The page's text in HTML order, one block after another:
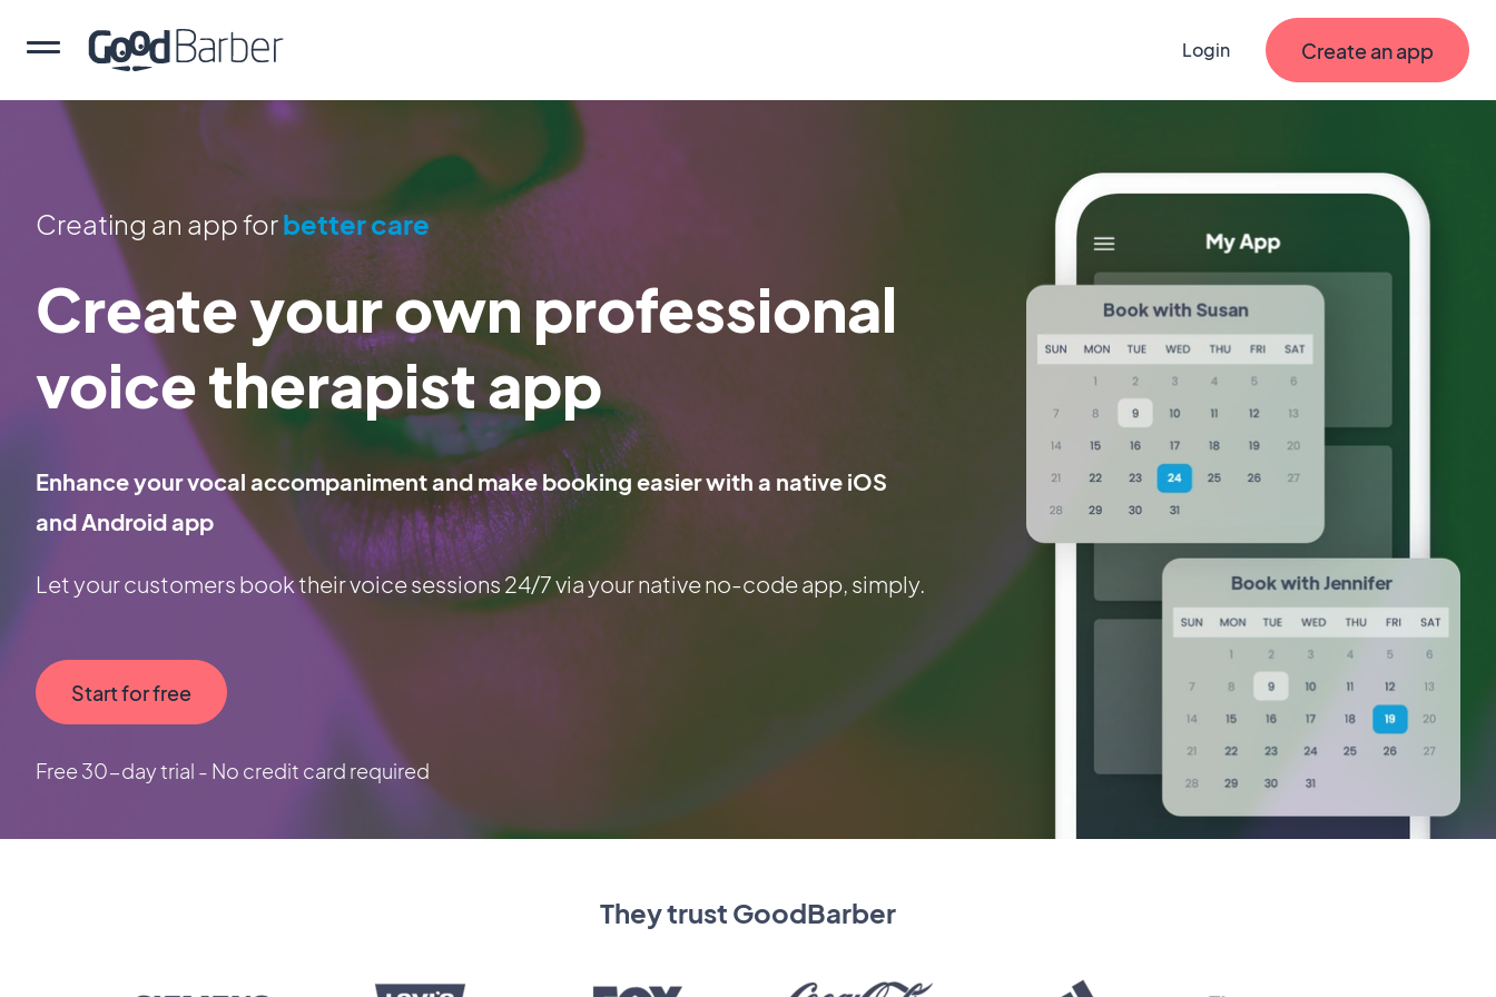
Login Create an app
Creating an app forbetter care
Create your own professional
voice therapist app
Enhance your vocal accompaniment and make booking easier with a native iOS
and Android app
Let your customers book their voice sessions 24/7 via your native no-code app, simply.
Start for free
Free 30-day trial - No credit card required
They trust GoodBarber